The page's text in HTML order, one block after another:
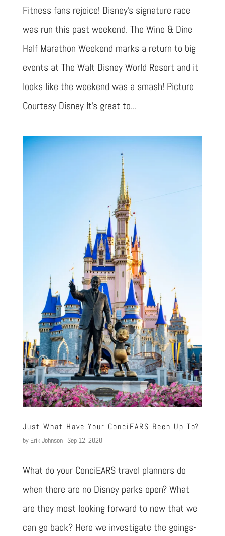
Fitness fans rejoice! Disney’s signature race
was run this past weekend. The Wine & Dine
Half Marathon Weekend marks a return to big
events at The Walt Disney World Resort and it
looks like the weekend was a smash! Picture
Courtesy Disney It’s great to...
Just What Have Your ConciEARS Been Up To?
by Erik Johnson| Sep 12, 2020
What do your ConciEARS travel planners do
when there are no Disney parks open? What
are they most looking forward to now that we
can go back? Here we investigate the goings-